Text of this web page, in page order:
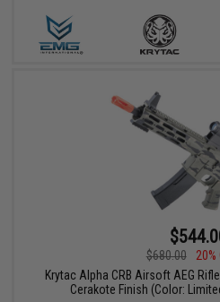
$680.00
20%
Krytac Alpha CRB Airsoft AEG
Cerakote Finish (Color: